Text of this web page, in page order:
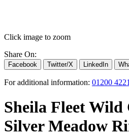
Click image to zoom
Share On:
Facebook Twitter/X LinkedIn
For additional information: 01200
Sheila Fleet Wild
Silver Meadow